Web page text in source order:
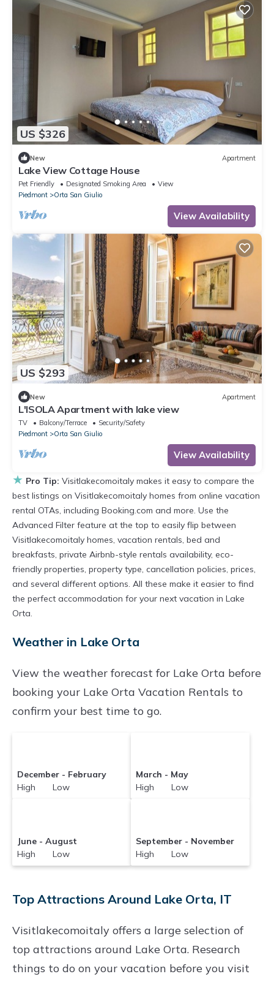
US $326
New Apartment
Lake View Cottage House
Pet Friendly Designated Smoking Area
View
Piedmont
Orta San Giulio
View Availability
US $293
New Apartment
L'ISOLA Apartment with lake view
TV Balcony/Terrace
Security/Safety
Piedmont
Orta San Giulio
View Availability
★ Pro Tip: Visitlakecomoitaly makes it easy to compare the
best listings on Visitlakecomoitaly homes from online vacation
rental OTAs, including Booking.com and more. Use the
Advanced Filter feature at the top to easily flip between
Visitlakecomoitaly homes, vacation rentals, bed and
breakfasts, private Airbnb-style rentals availability, eco-
friendly properties, property type, cancellation policies, prices,
and several different options. All these make it easier to find
the perfect accommodation for your next vacation in Lake
Orta.
Weather in Lake Orta
View the weather forecast for Lake Orta before
booking your Lake Orta Vacation Rentals to
confirm your best time to go.
December - February
High Low
March - May
High Low
June - August
High Low
September - November
High Low
Top Attractions Around Lake Orta, IT
Visitlakecomoitaly offers a large selection of
top attractions around Lake Orta. Research
things to do on your vacation before you visit